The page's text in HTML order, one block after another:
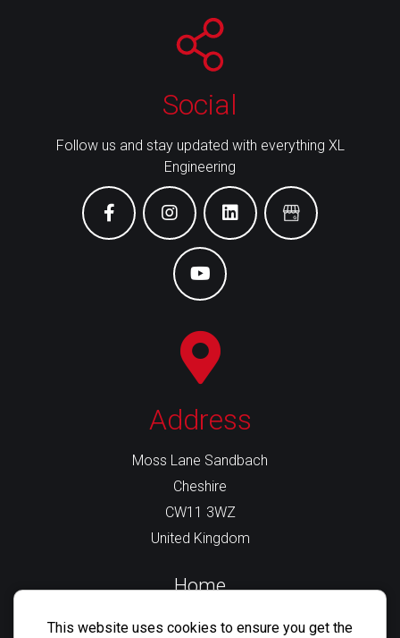
Social
Follow us and stay updated with everything XL
Engineering
facebookinstagramlinkedin
Google
youtube
Address
Moss Lane Sandbach
Cheshire
CW11 3WZ
United Kingdom
Home
This website uses cookies to ensure you get the